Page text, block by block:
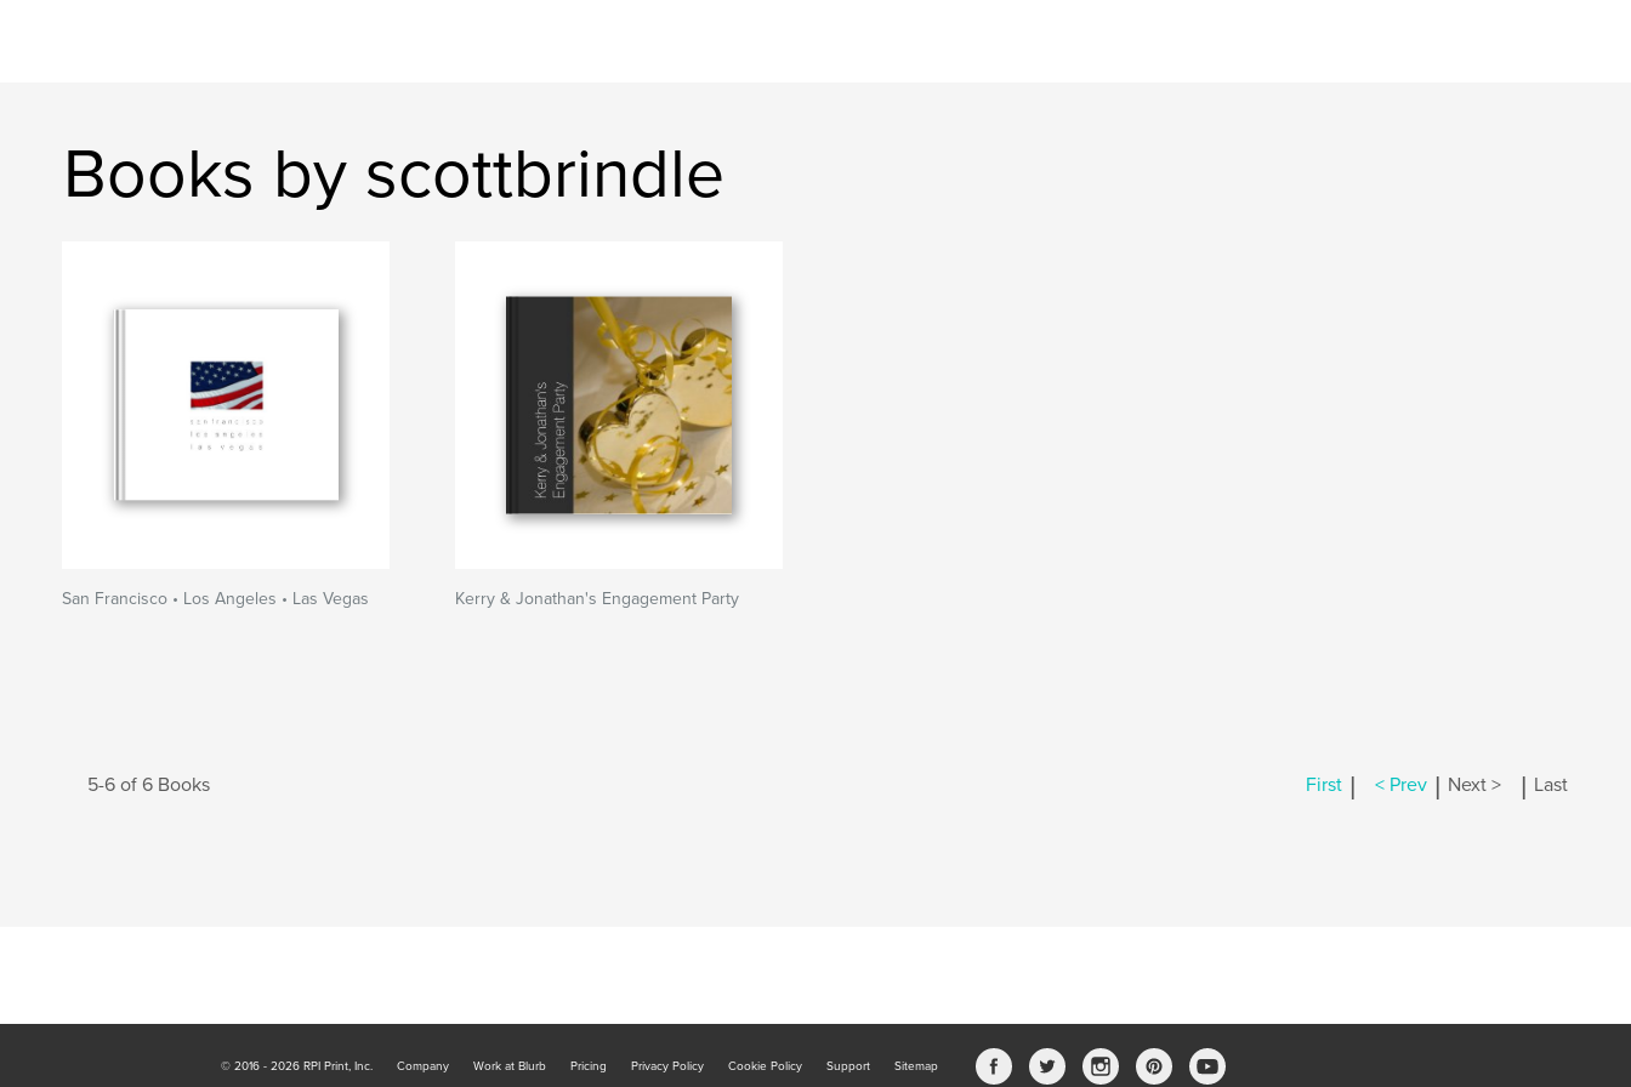
Books by scottbrindle
San Francisco • Los Angeles • Las Vegas Kerry & Jonathan's Engagement Party
5-6 of 6 Books First | < Prev | Next > | Last
© 2016 - 2026 RPI Print, Inc. Company Work at Blurb Pricing Privacy Policy Cookie Policy Support Sitemap